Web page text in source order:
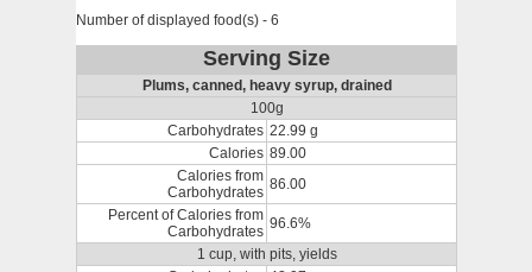
Number of displayed food(s) - 6
Serving Size
Plums, canned, heavy syrup, drained
100g
Carbohydrates 22.99 g
Calories 89.00
Calories from
Carbohydrates 86.00
Percent of Calories from
Carbohydrates 96.6%
1 cup, with pits, yields